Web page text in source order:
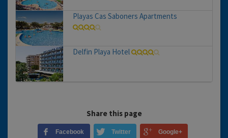
Playas Cas Saboners Apartments
Delfin Playa Hotel
Share this page
Facebook Twitter Google+